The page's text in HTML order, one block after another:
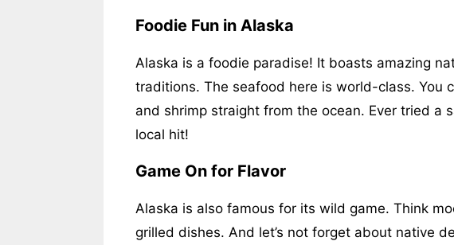
Foodie Fun in Alaska
Alaska is a foodie paradise! It boasts amazing
traditions. The seafood here is world-class. You
and shrimp straight from the ocean. Ever tried a
local hit!
Game On for Flavor
Alaska is also famous for its wild game. Think
grilled dishes. And let’s not forget about native